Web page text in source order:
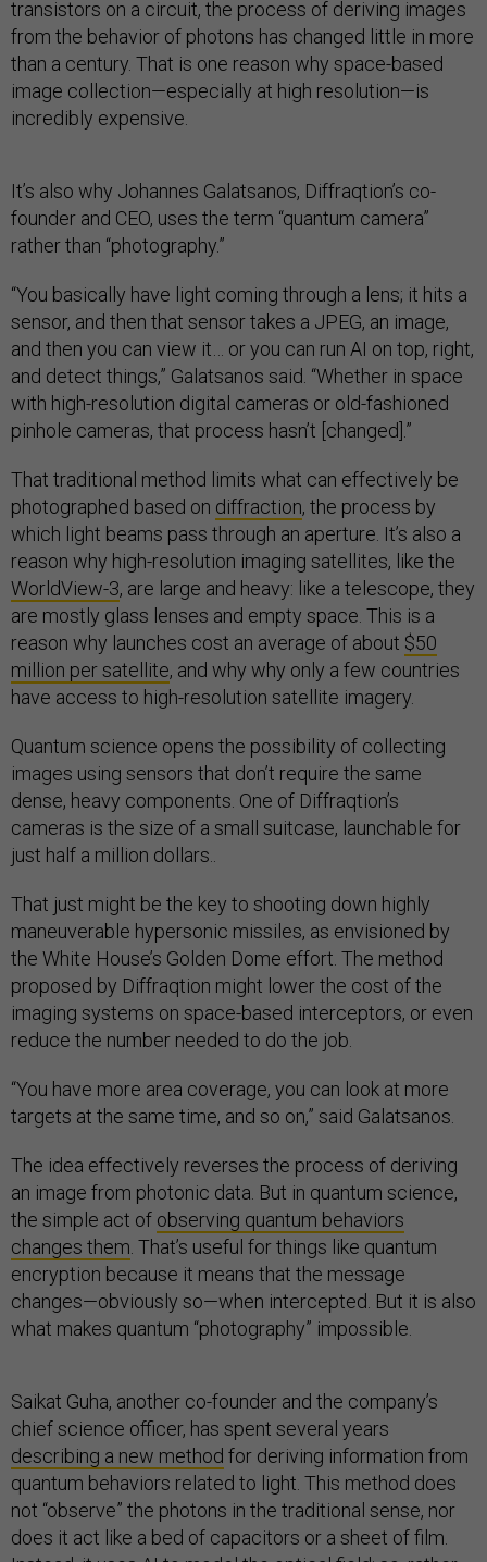
transistors on a circuit, the process of deriving images
from the behavior of photons has changed little in more
than a century. That is one reason why space-based
image collection—especially at high resolution—is
incredibly expensive.
It’s also why Johannes Galatsanos, Diffraqtion’s co-
founder and CEO, uses the term “quantum camera”
rather than “photography.”
“You basically have light coming through a lens; it hits a
sensor, and then that sensor takes a JPEG, an image,
and then you can view it… or you can run AI on top, right,
and detect things,” Galatsanos said. “Whether in space
with high-resolution digital cameras or old-fashioned
pinhole cameras, that process hasn’t [changed].”
That traditional method limits what can effectively be
photographed based on diffraction, the process by
which light beams pass through an aperture. It’s also a
reason why high-resolution imaging satellites, like the
WorldView-3, are large and heavy: like a telescope, they
are mostly glass lenses and empty space. This is a
reason why launches cost an average of about $50
million per satellite, and why why only a few countries
have access to high-resolution satellite imagery.
Quantum science opens the possibility of collecting
images using sensors that don’t require the same
dense, heavy components. One of Diffraqtion’s
cameras is the size of a small suitcase, launchable for
just half a million dollars..
That just might be the key to shooting down highly
maneuverable hypersonic missiles, as envisioned by
the White House’s Golden Dome effort. The method
proposed by Diffraqtion might lower the cost of the
imaging systems on space-based interceptors, or even
reduce the number needed to do the job.
“You have more area coverage, you can look at more
targets at the same time, and so on,” said Galatsanos.
The idea effectively reverses the process of deriving
an image from photonic data. But in quantum science,
the simple act of observing quantum behaviors
changes them . That’s useful for things like quantum
encryption because it means that the message
changes—obviously so—when intercepted. But it is also
what makes quantum “photography” impossible.
Saikat Guha, another co-founder and the company’s
chief science officer, has spent several years
describing a new method for deriving information from
quantum behaviors related to light. This method does
not “observe” the photons in the traditional sense, nor
does it act like a bed of capacitors or a sheet of film.